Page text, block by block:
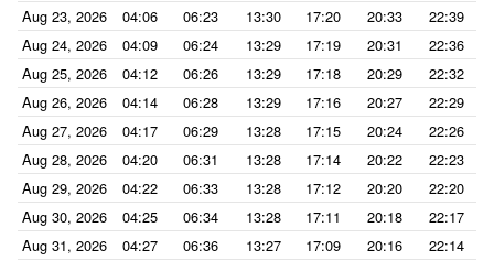
Aug 23, 2026
04:06 06:23 13:30 17:20 20:33
22:39
Aug 24, 2026
04:09 06:24 13:29 17:19 20:31
22:36
Aug 25, 2026
04:12 06:26 13:29 17:18 20:29
22:32
Aug 26, 2026
04:14 06:28 13:29 17:16 20:27
22:29
Aug 27, 2026
04:17 06:29 13:28 17:15 20:24
22:26
Aug 28, 2026
04:20 06:31 13:28 17:14 20:22
22:23
Aug 29, 2026
04:22 06:33 13:28 17:12 20:20
22:20
Aug 30, 2026
04:25 06:34 13:28 17:11 20:18
22:17
Aug 31, 2026
04:27 06:36 13:27 17:09 20:16
22:14